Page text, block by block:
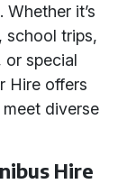
it’s
school trips,
or special
Hire offers
diverse
Hire